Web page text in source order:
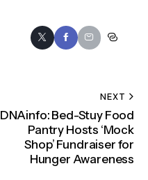
NEXT
DNAinfo: Bed-Stuy Food
Pantry Hosts ‘Mock
Shop’ Fundraiser for
Hunger Awareness